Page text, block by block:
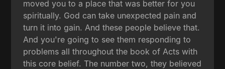
moved you to a place that was better for you
spiritually. God can take unexpected pain and
turn it into gain. And these people believe that.
And you're going to see them responding to
problems all throughout the book of Acts with
this core belief. The number two, they believed